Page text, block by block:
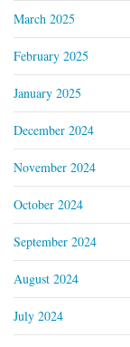
March 2025
February 2025
January 2025
December 2024
November 2024
October 2024
September 2024
August 2024
July 2024